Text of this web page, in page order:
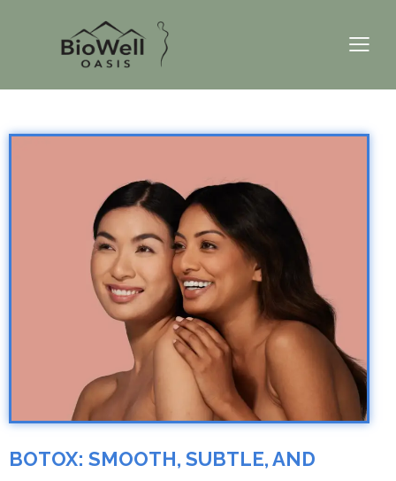
BOTOX: SMOOTH, SUBTLE, AND